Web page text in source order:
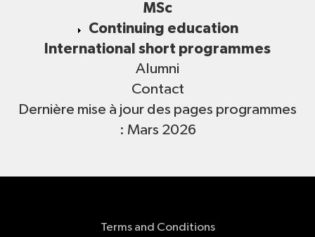
MSc
Continuing education
International short programmes
Alumni
Contact
Dernière mise à jour des pages programmes
: Mars 2026
Terms and Conditions